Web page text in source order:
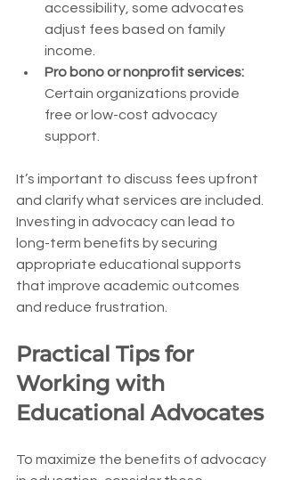
accessibility, some advocates
adjust fees based on family
income.
Pro bono or nonprofit services:
Certain organizations provide
free or low-cost advocacy
support.
It’s important to discuss fees upfront
and clarify what services are included.
Investing in advocacy can lead to
long-term benefits by securing
appropriate educational supports
that improve academic outcomes
and reduce frustration.
Practical Tips for
Working with
Educational Advocates
To maximize the benefits of advocacy